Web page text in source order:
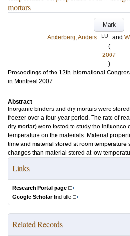
mortars
Mark
Anderberg, Anders
LU and
(
2007
)
Proceedings of the 12th International
in Montreal 2007
Abstract
Inorganic binders and dry mortars were
freezer over a four-year period. The rate of
dry mortar) were tested to study the influence
temperature on the materials. Material
time and material stored at room temperature
changes than material stored at low
Links
Research Portal page
Google Scholarfind title
Related Records